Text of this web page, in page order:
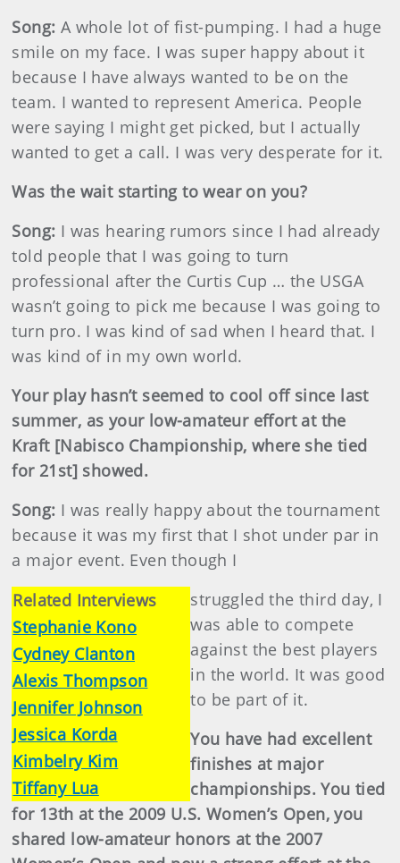
Song: A whole lot of fist-pumping. I had a huge
smile on my face. I was super happy about it
because I have always wanted to be on the
team. I wanted to represent America. People
were saying I might get picked, but I actually
wanted to get a call. I was very desperate for it.
Was the wait starting to wear on you?
Song: I was hearing rumors since I had already
told people that I was going to turn
professional after the Curtis Cup … the USGA
wasn’t going to pick me because I was going to
turn pro. I was kind of sad when I heard that. I
was kind of in my own world.
Your play hasn’t seemed to cool off since last
summer, as your low-amateur effort at the
Kraft [Nabisco Championship, where she tied
for 21st] showed.
Song: I was really happy about the tournament
because it was my first that I shot under par in
a major event. Even though I
Related Interviews
Stephanie Kono
Cydney Clanton
Alexis Thompson
Jennifer Johnson
Jessica Korda
Kimbelry Kim
Tiffany Lua
struggled the third day, I
was able to compete
against the best players
in the world. It was good
to be part of it.
You have had excellent
finishes at major
championships. You tied
for 13th at the 2009 U.S. Women’s Open, you
shared low-amateur honors at the 2007